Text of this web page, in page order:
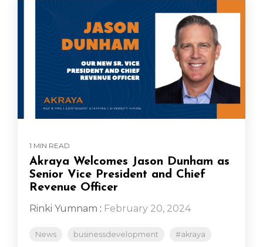
1 MIN READ
Akraya Welcomes Jason Dunham as
Senior Vice President and Chief
Revenue Officer
Rinki Yumnam : February 20, 2024
News businessdevelopment #akraya